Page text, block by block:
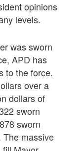
opinions
levels.
was sworn
APD has
to the force.
over a
dollars of
sworn
sworn
The massive